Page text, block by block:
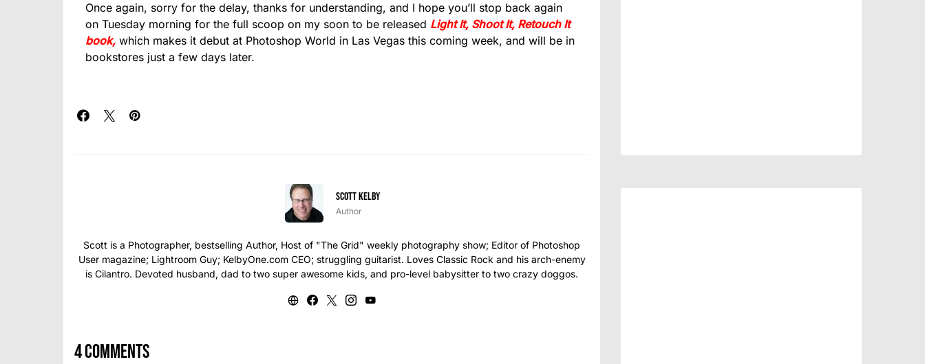
Once again, sorry for the delay, thanks for understanding, and I hope you’ll stop back again
on Tuesday morning for the full scoop on my soon to be released Light It, Shoot It, Retouch It
book, which makes it debut at Photoshop World in Las Vegas this coming week, and will be in
bookstores just a few days later.
Scott Kelby
Author
Scott is a Photographer, bestselling Author, Host of "The Grid" weekly photography show; Editor of Photoshop
User magazine; Lightroom Guy; KelbyOne.com CEO; struggling guitarist. Loves Classic Rock and his arch-enemy
is Cilantro. Devoted husband, dad to two super awesome kids, and pro-level babysitter to two crazy doggos.
4 comments